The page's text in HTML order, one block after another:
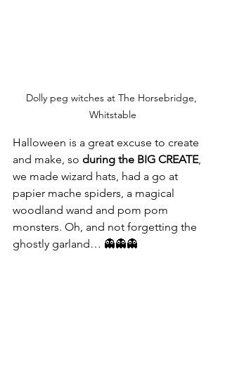
Dolly peg witches at The Horsebridge,
Whitstable
Halloween is a great excuse to create
and make, so during the BIG CREATE,
we made wizard hats, had a go at
papier mache spiders, a magical
woodland wand and pom pom
monsters. Oh, and not forgetting the
ghostly garland… 👻👻👻